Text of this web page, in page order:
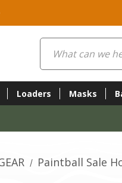
Search
Loaders Masks
Paintball Sale